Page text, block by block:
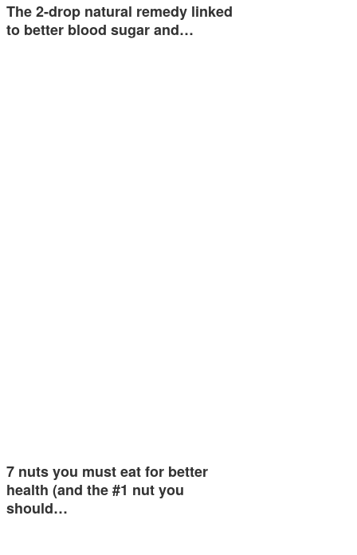
The 2-drop natural remedy linked
to better blood sugar and…
7 nuts you must eat for better
health (and the #1 nut you
should…